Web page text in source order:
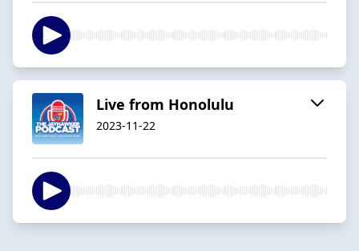
Live from Honolulu
2023-11-22